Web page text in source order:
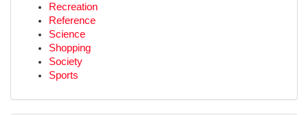
Recreation
Reference
Science
Shopping
Society
Sports